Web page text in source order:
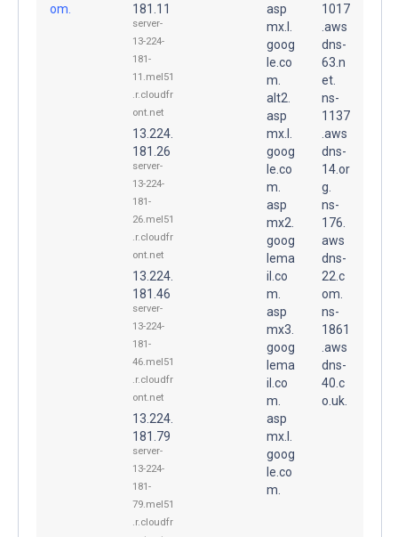
om.
181.11
server-
13-224-
181-
11.mel51
.r.cloudfr
ont.net
13.224.
181.26
server-
13-224-
181-
26.mel51
.r.cloudfr
ont.net
13.224.
181.46
server-
13-224-
181-
46.mel51
.r.cloudfr
ont.net
13.224.
181.79
server-
13-224-
181-
79.mel51
.r.cloudfr
asp
mx.l.
goog
le.co
m.
alt2.
asp
mx.l.
goog
le.co
m.
asp
mx2.
goog
lema
il.co
m.
asp
mx3.
goog
lema
il.co
m.
asp
mx.l.
goog
le.co
m.
1017
.aws
dns-
63.n
et.
ns-
1137
.aws
dns-
14.or
g.
ns-
176.
aws
dns-
22.c
om.
ns-
1861
.aws
dns-
40.c
o.uk.